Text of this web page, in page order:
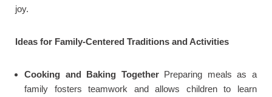
joy.
Ideas for Family-Centered Traditions and Activities
Cooking and Baking TogetherPreparing meals as a
family fosters teamwork and allows children to learn